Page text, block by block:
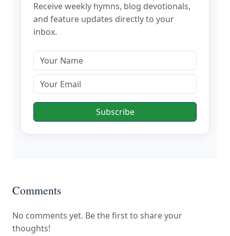
Receive weekly hymns, blog devotionals,
and feature updates directly to your
inbox.
Subscribe
Comments
No comments yet. Be the first to share your
thoughts!